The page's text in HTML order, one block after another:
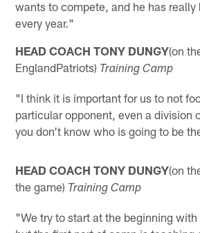
wants to compete, and he has really
every year."
HEAD COACH TONY DUNGY(on
EnglandPatriots) Training Camp
"I think it is important for us to not
particular opponent, even a division
you don't know who is going to be
HEAD COACH TONY DUNGY(on
the game) Training Camp
"We try to start at the beginning with